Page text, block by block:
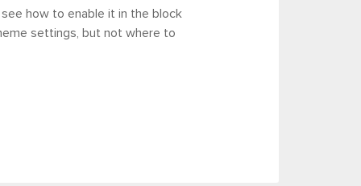
see how to enable it in the block
settings, but not where to